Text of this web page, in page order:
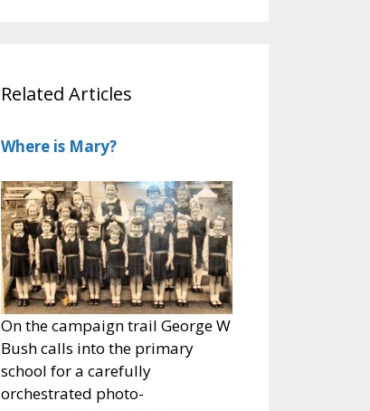
Related Articles
Where is Mary?
On the campaign trail George W
Bush calls into the primary
school for a carefully
orchestrated photo-